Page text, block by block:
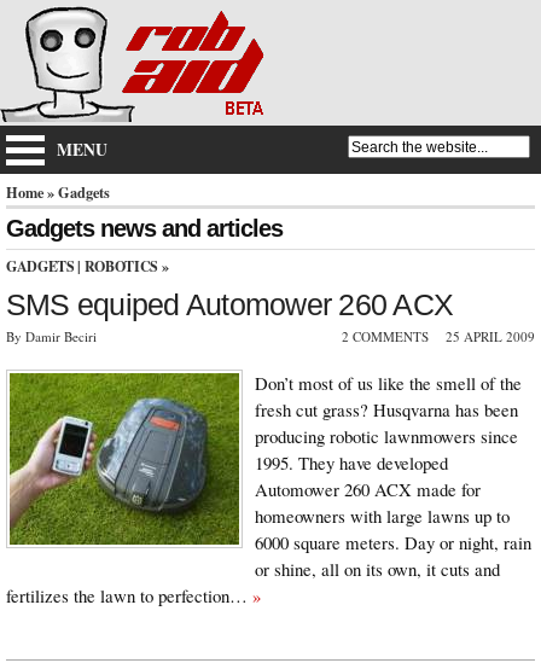
MENU
Home» Gadgets
Gadgets news and articles
GADGETS | ROBOTICS »
SMS equiped Automower 260 ACX
By Damir Beciri 2 COMMENTS 25 APRIL 2009
Don’t most of us like the smell of the
fresh cut grass? Husqvarna has been
producing robotic lawnmowers since
1995. They have developed
Automower 260 ACX made for
homeowners with large lawns up to
6000 square meters. Day or night, rain
or shine, all on its own, it cuts and
fertilizes the lawn to perfection… »